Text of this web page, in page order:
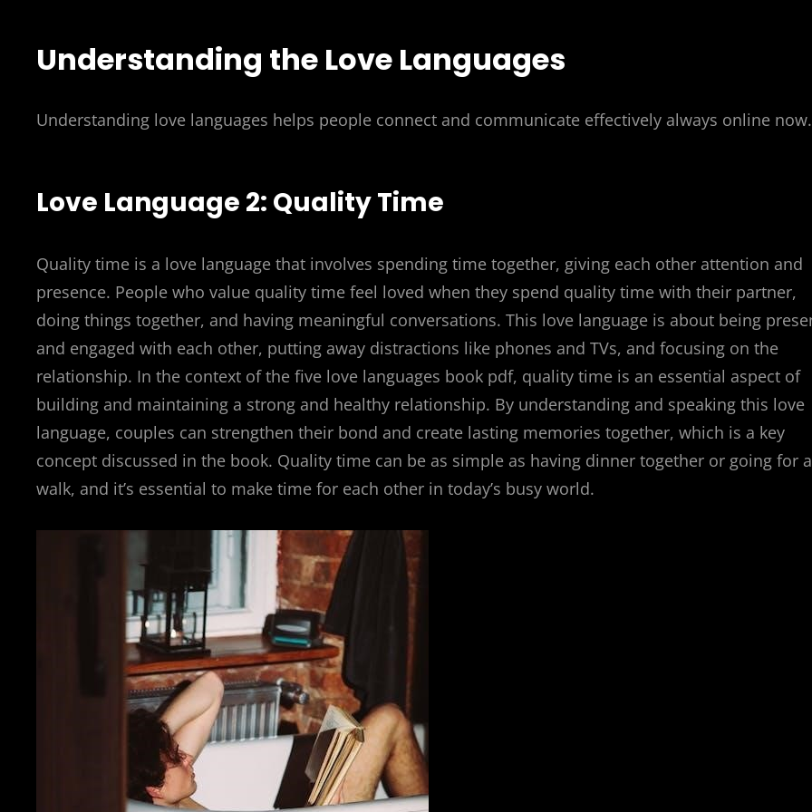
Understanding the Love Languages
Understanding love languages helps people connect and communicate effectively always online now.
Love Language 2: Quality Time
Quality time is a love language that involves spending time together, giving each other attention and
presence. People who value quality time feel loved when they spend quality time with their partner,
doing things together, and having meaningful conversations. This love language is about being
and engaged with each other, putting away distractions like phones and TVs, and focusing on the
relationship. In the context of the five love languages book pdf, quality time is an essential aspect of
building and maintaining a strong and healthy relationship. By understanding and speaking this love
language, couples can strengthen their bond and create lasting memories together, which is a key
concept discussed in the book. Quality time can be as simple as having dinner together or going for a
walk, and it’s essential to make time for each other in today’s busy world.